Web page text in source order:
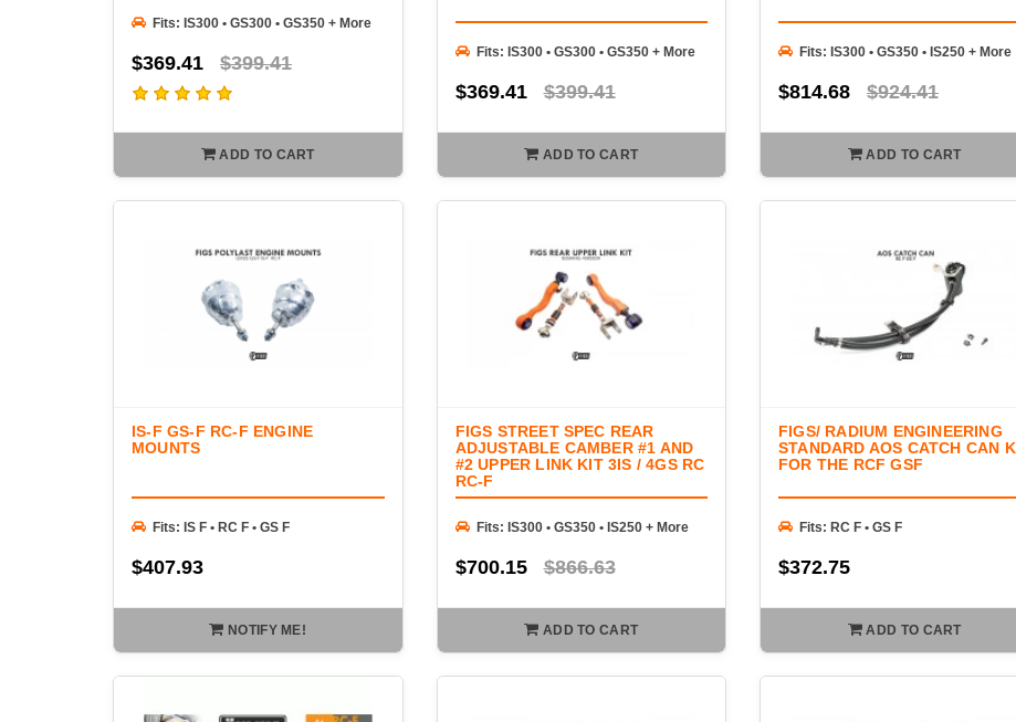
Fits: IS300 • GS300 • GS350 + More
$369.41 $399.41
ADD TO CART
Fits: IS300 • GS300 • GS350 + More
$369.41 $399.41
ADD TO CART
Fits: IS300 • GS350 • IS250 + More
$814.68 $924.41
ADD TO CART
IS-F GS-F RC-F ENGINE
MOUNTS
Fits: IS F • RC F • GS F
$407.93
NOTIFY ME!
FIGS STREET SPEC REAR
ADJUSTABLE CAMBER #1 AND
#2 UPPER LINK KIT 3IS / 4GS RC
RC-F
Fits: IS300 • GS350 • IS250 + More
$700.15 $866.63
ADD TO CART
FIGS/ RADIUM ENGINEERING
STANDARD AOS CATCH CAN
FOR THE RCF GSF
Fits: RC F • GS F
$372.75
ADD TO CART